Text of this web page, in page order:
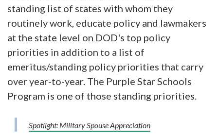
standing list of states with whom they
routinely work, educate policy and lawmakers
at the state level on DOD's top policy
priorities in addition to a list of
emeritus/standing policy priorities that carry
over year-to-year. The Purple Star Schools
Program is one of those standing priorities.
Spotlight: Military Spouse Appreciation